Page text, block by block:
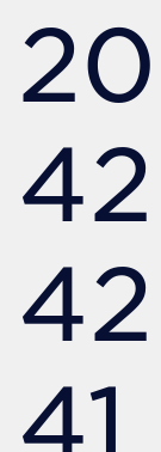
20
42
42
41